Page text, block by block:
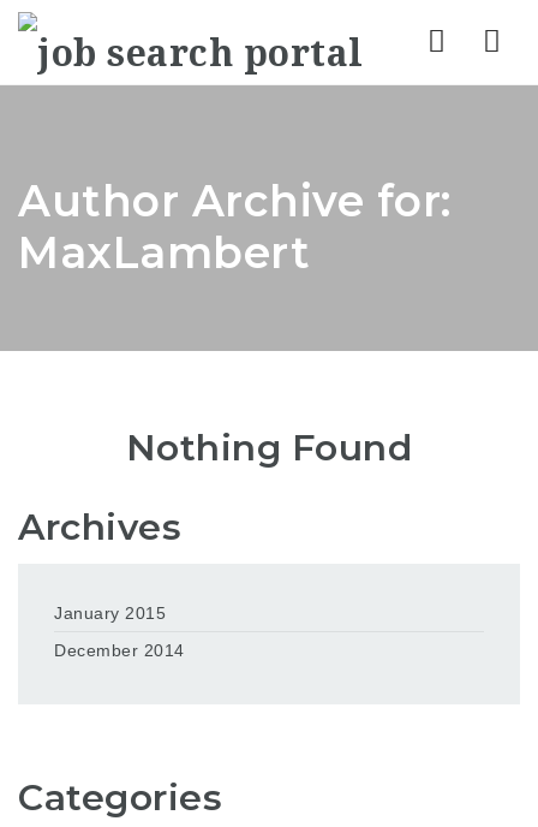
Author Archive for:
MaxLambert
Nothing Found
Archives
January 2015
December 2014
Categories